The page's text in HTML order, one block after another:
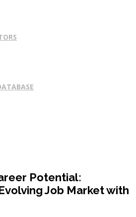
Potential:
Job Market with